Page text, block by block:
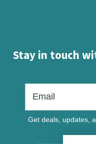
Stay in touch
Get deals, updates,